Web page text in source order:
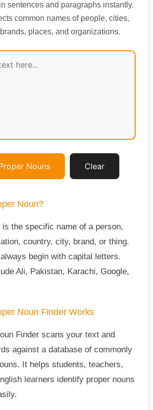
sentences and paragraphs instantly.
common names of people, cities,
places, and organizations.
Nouns Clear
Noun?
is the specific name of a person,
country, city, brand, or thing.
begin with capital letters.
Ali, Pakistan, Karachi, Google,
Noun Finder Works
Finder scans your text and
against a database of commonly
It helps students, teachers,
learners identify proper nouns